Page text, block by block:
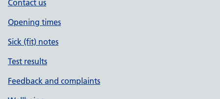
Contact us
Opening times
Sick (fit) notes
Test results
Feedback and complaints